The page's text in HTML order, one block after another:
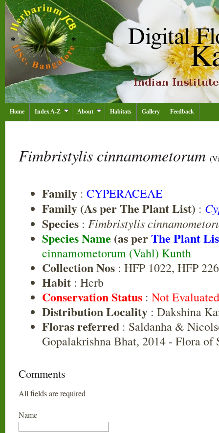
Home Index A-Z About Habitats Gallery Feedback
Fimbristylis cinnamometorum
Family : CYPERACEAE
Family (As per The Plant List) :
Species : Fimbristylis
Species Name (as perThe Plant
cinnamometorum (Vahl) Kunth
Collection Nos : HFP 1022, HFP
Habit : Herb
Conservation Status : Not
Distribution Locality : Dakshina
Floras referred : Saldanha &
Gopalakrishna Bhat, 2014 - Flora of
Comments
All fields are required
Name